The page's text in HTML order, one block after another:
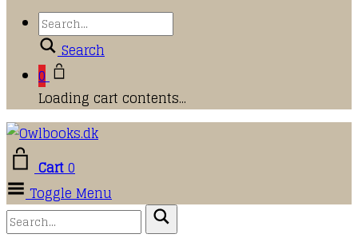
Search
0
Loading cart contents...
Cart0
Toggle Menu